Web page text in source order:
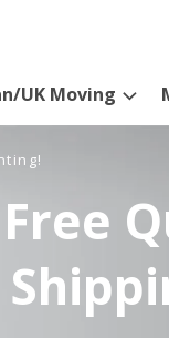
UK Moving